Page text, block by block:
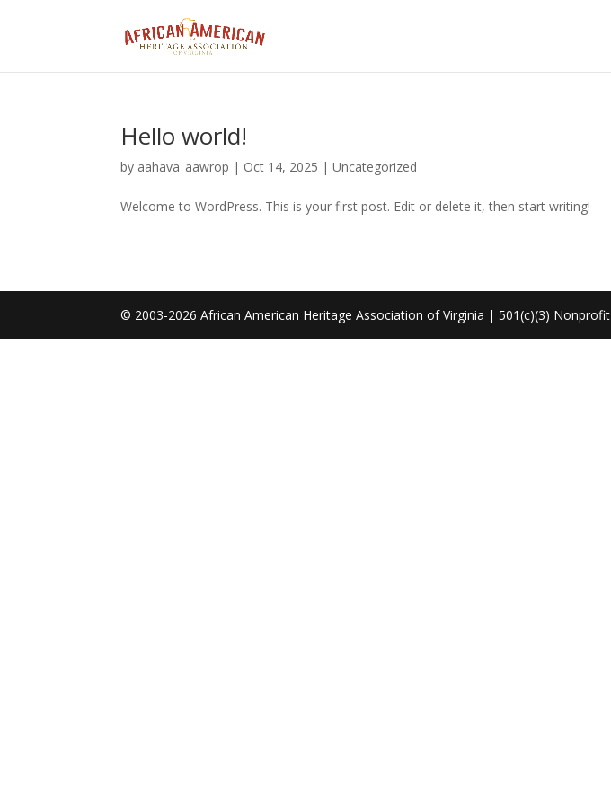
Hello world!
by aahava_aawrop | Oct 14, 2025 |Uncategorized
Welcome to WordPress. This is your first post. Edit or delete it, then start writing!
© 2003-2026 African American Heritage Association of Virginia | 501(c)(3) Nonprofit